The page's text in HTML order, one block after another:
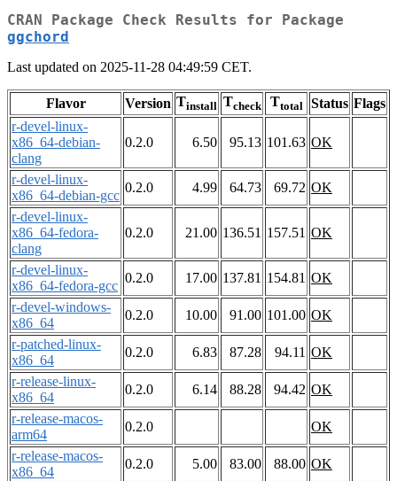
CRAN Package Check Results for Package
ggchord
Last updated on 2025-11-28 04:49:59 CET.
Flavor Version Tinstall Tcheck Ttotal Status Flags
r-devel-linux-
x86_64-debian-
clang
0.2.0 6.50 95.13 101.63 OK
r-devel-linux-
x86_64-debian-gcc
0.2.0 4.99 64.73 69.72 OK
r-devel-linux-
x86_64-fedora-
clang
0.2.0 21.00 136.51 157.51 OK
r-devel-linux-
x86_64-fedora-gcc
0.2.0 17.00 137.81 154.81 OK
r-devel-windows-
x86_64
0.2.0 10.00 91.00 101.00 OK
r-patched-linux-
x86_64
0.2.0 6.83 87.28 94.11 OK
r-release-linux-
x86_64
0.2.0 6.14 88.28 94.42 OK
r-release-macos-
arm64
0.2.0
OK
r-release-macos-
x86_64
0.2.0 5.00 83.00 88.00 OK